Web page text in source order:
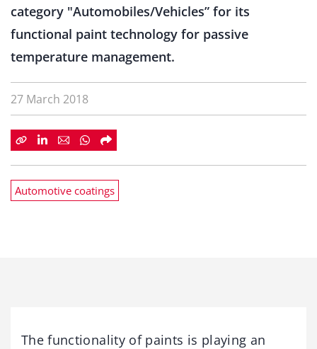
category "Automobiles/Vehicles” for its
functional paint technology for passive
temperature management.
27 March 2018
Automotive coatings
The functionality of paints is playing an